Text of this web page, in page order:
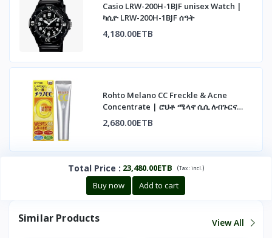
Casio LRW-200H-1BJF unisex Watch |
ካሲዮ LRW-200H-1BJF ሰዓት
4,180.00ETB
Rohto Melano CC Freckle & Acne
Concentrate | ሮህቶ ሜላኖ ሲሲ ለብጉርና
ለጨለማ ነጠብጣብ
2,680.00ETB
Total Price : 23,480.00ETB (Tax :incl. )
Buy now Add to cart
Similar Products View All